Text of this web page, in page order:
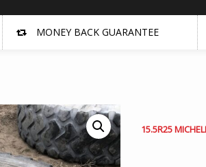
MONEY BACK GUARANTEE
15.5R25